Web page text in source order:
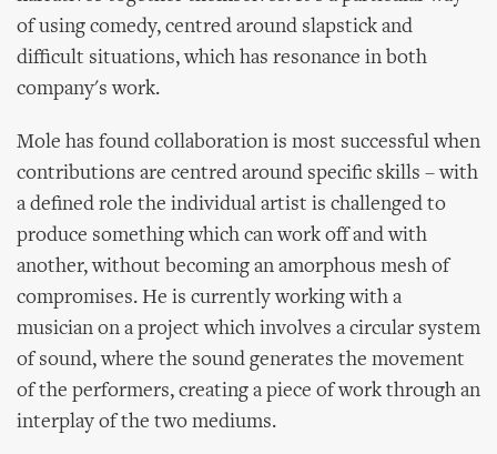
of using comedy, centred around slapstick and
difficult situations, which has resonance in both
company's work.
Mole has found collaboration is most successful when
contributions are centred around specific skills – with
a defined role the individual artist is challenged to
produce something which can work off and with
another, without becoming an amorphous mesh of
compromises. He is currently working with a
musician on a project which involves a circular system
of sound, where the sound generates the movement
of the performers, creating a piece of work through an
interplay of the two mediums.